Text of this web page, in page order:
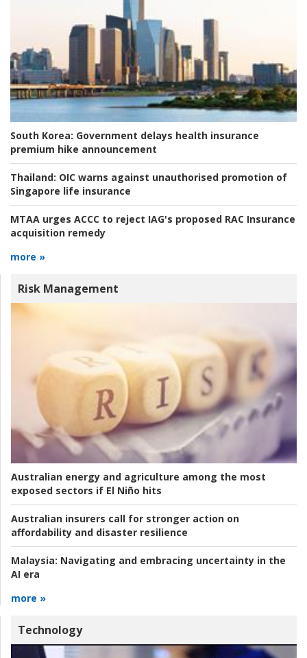
South Korea: Government delays health insurance
premium hike announcement
Thailand: OIC warns against unauthorised promotion of
Singapore life insurance
MTAA urges ACCC to reject IAG's proposed RAC Insurance
acquisition remedy
more »
Risk Management
Australian energy and agriculture among the most
exposed sectors if El Niño hits
Australian insurers call for stronger action on
affordability and disaster resilience
Malaysia: Navigating and embracing uncertainty in the
AI era
more »
Technology